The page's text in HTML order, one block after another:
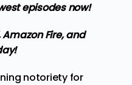
episodes now!
Amazon Fire, and
notoriety for